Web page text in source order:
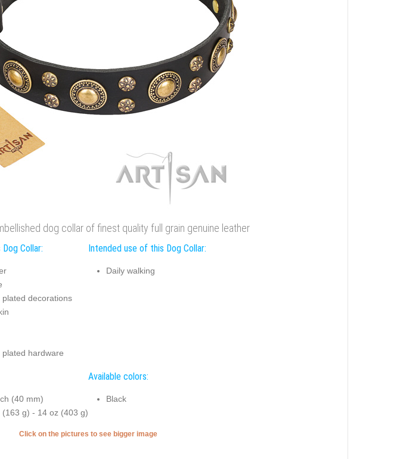
dog collar of finest quality full grain genuine leather
Collar:
decorations
hardware
Intended use of this Dog Collar:
Daily walking
(40 mm)
g) - 14 oz (403 g)
Available colors:
Black
Click on the pictures to see bigger image